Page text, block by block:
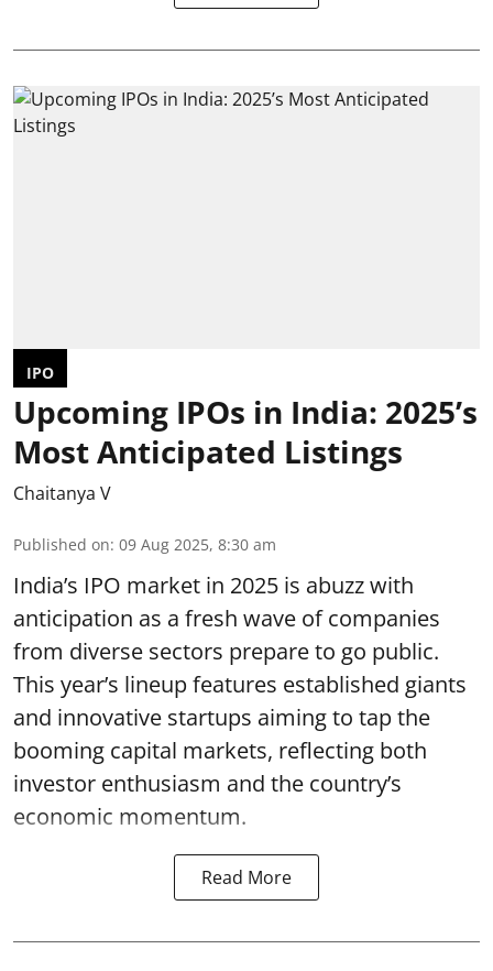
IPO
Upcoming IPOs in India: 2025’s
Most Anticipated Listings
Chaitanya V
Published on: 09 Aug 2025, 8:30 am
India’s IPO market in 2025 is abuzz with
anticipation as a fresh wave of companies
from diverse sectors prepare to go public.
This year’s lineup features established giants
and innovative startups aiming to tap the
booming capital markets, reflecting both
investor enthusiasm and the country’s
economic momentum.
Read More